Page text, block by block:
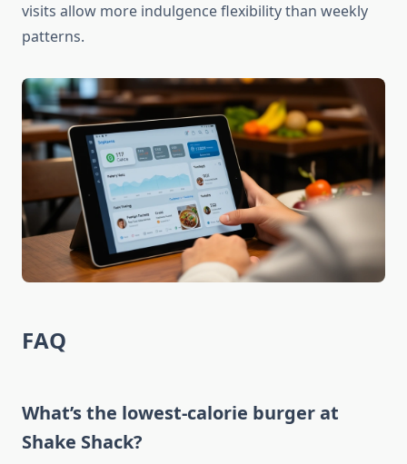
visits allow more indulgence flexibility than weekly
patterns.
FAQ
What’s the lowest-calorie burger at
Shake Shack?